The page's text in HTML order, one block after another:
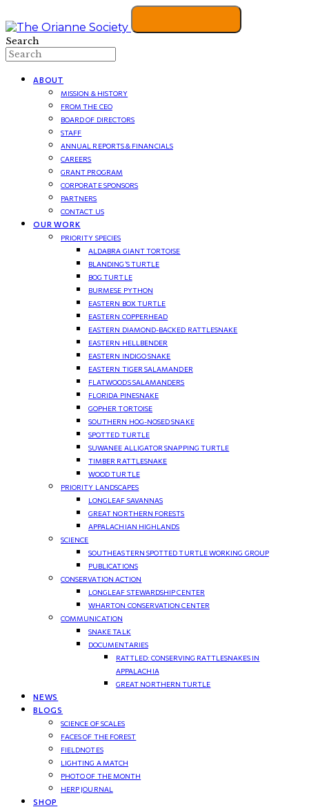
Search
ABOUT
MISSION & HISTORY
FROM THE CEO
BOARD OF DIRECTORS
STAFF
ANNUAL REPORTS & FINANCIALS
CAREERS
GRANT PROGRAM
CORPORATE SPONSORS
PARTNERS
CONTACT US
OUR WORK
PRIORITY SPECIES
ALDABRA GIANT TORTOISE
BLANDING’S TURTLE
BOG TURTLE
BURMESE PYTHON
EASTERN BOX TURTLE
EASTERN COPPERHEAD
EASTERN DIAMOND-BACKED RATTLESNAKE
EASTERN HELLBENDER
EASTERN INDIGO SNAKE
EASTERN TIGER SALAMANDER
FLATWOODS SALAMANDERS
FLORIDA PINESNAKE
GOPHER TORTOISE
SOUTHERN HOG-NOSED SNAKE
SPOTTED TURTLE
SUWANEE ALLIGATOR SNAPPING TURTLE
TIMBER RATTLESNAKE
WOOD TURTLE
PRIORITY LANDSCAPES
LONGLEAF SAVANNAS
GREAT NORTHERN FORESTS
APPALACHIAN HIGHLANDS
SCIENCE
SOUTHEASTERN SPOTTED TURTLE WORKING GROUP
PUBLICATIONS
CONSERVATION ACTION
LONGLEAF STEWARDSHIP CENTER
WHARTON CONSERVATION CENTER
COMMUNICATION
SNAKE TALK
DOCUMENTARIES
RATTLED: CONSERVING RATTLESNAKES IN
APPALACHIA
GREAT NORTHERN TURTLE
NEWS
BLOGS
SCIENCE OF SCALES
FACES OF THE FOREST
FIELDNOTES
LIGHTING A MATCH
PHOTO OF THE MONTH
HERP JOURNAL
SHOP